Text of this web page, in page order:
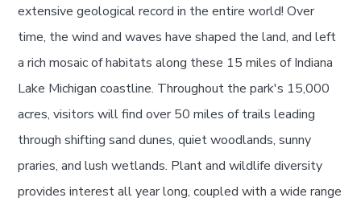
extensive geological record in the entire world! Over
time, the wind and waves have shaped the land, and left
a rich mosaic of habitats along these 15 miles of Indiana
Lake Michigan coastline. Throughout the park's 15,000
acres, visitors will find over 50 miles of trails leading
through shifting sand dunes, quiet woodlands, sunny
praries, and lush wetlands. Plant and wildlife diversity
provides interest all year long, coupled with a wide range